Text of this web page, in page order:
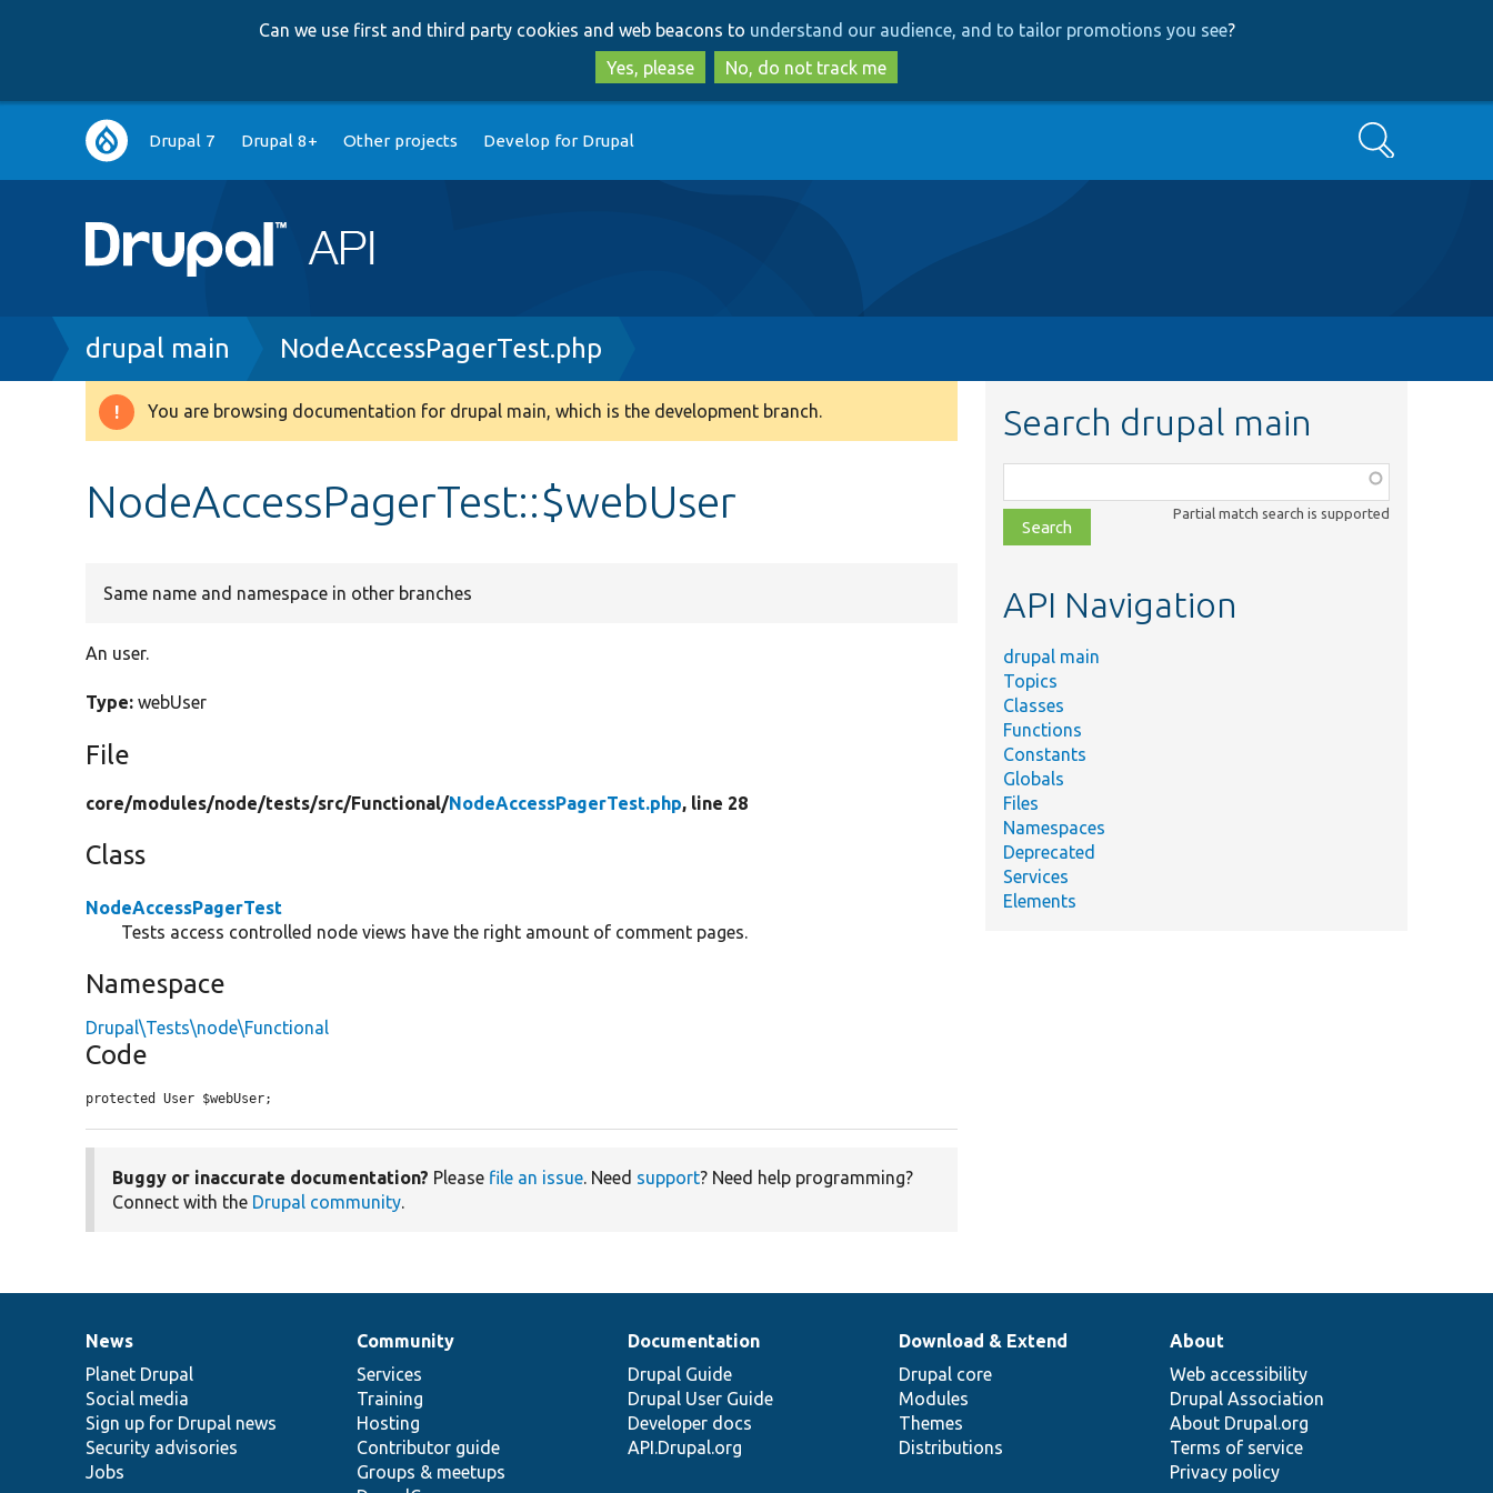
to
main
content
to
search
Can we use first and third party cookies and web beacons to understand our audience, and to tailor promotions you see?
Yes, please
No, do not track me
Main
navigation
Drupal 7 Drupal 8+ Other projects Develop for Drupal Search
Breadcrumb
drupal main NodeAccessPagerTest.php
Warning
You are browsing documentation for drupal main, which is the development branch.
NodeAccessPagerTest::$webUser
Same name and namespace in other branches
An user.
Type: webUser
File
core/modules/node/tests/src/Functional/NodeAccessPagerTest.php, line 28
Class
NodeAccessPagerTest
Tests access controlled node views have the right amount of comment pages.
Namespace
Drupal\Tests\node\Functional
Code
protected User $webUser;
Buggy or inaccurate documentation? Please file an issue. Need support? Need help programming?
Connect with the Drupal community.
Search drupal main
class,
file,
topic,
Partial match search is supported
API Navigation
drupal main
Topics
Classes
Functions
Constants
Globals
Files
Namespaces
Deprecated
Services
Elements
News
items
News
Planet Drupal
Social media
Sign up for Drupal news
Security advisories
Jobs
Our
community
Community
Services
Training
Hosting
Contributor guide
Groups & meetups
Documentation
Documentation
Drupal Guide
Drupal User Guide
Developer docs
API.Drupal.org
Drupal
code
base
Download & Extend
Drupal core
Modules
Themes
Distributions
Governance
of
community
About
Web accessibility
Drupal Association
About Drupal.org
Terms of service
Privacy policy